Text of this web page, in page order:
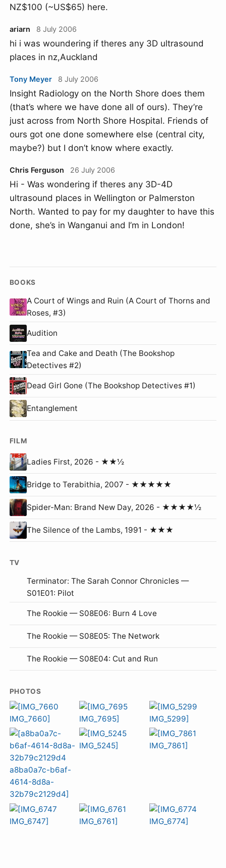
NZ$100 (~US$65) here.
ariarn 8 July 2006
hi i was woundering if theres any 3D ultrasound
places in nz,Auckland
Tony Meyer 8 July 2006
Insight Radiology on the North Shore does them
(that’s where we have done all of ours). They’re
just across from North Shore Hospital. Friends of
ours got one done somewhere else (central city,
maybe?) but I don’t know where exactly.
Chris Ferguson 26 July 2006
Hi - Was wondering if theres any 3D-4D
ultrasound places in Wellington or Palmerston
North. Wanted to pay for my daughter to have this
done, she’s in Wanganui and I’m in London!
BOOKS
A Court of Wings and Ruin (A Court of Thorns and
Roses, #3)
Audition
Tea and Cake and Death (The Bookshop
Detectives #2)
Dead Girl Gone (The Bookshop Detectives #1)
Entanglement
FILM
Ladies First, 2026 - ★★½
Bridge to Terabithia, 2007 - ★★★★★
Spider-Man: Brand New Day, 2026 - ★★★★½
The Silence of the Lambs, 1991 - ★★★
TV
Terminator: The Sarah Connor Chronicles —
S01E01: Pilot
The Rookie — S08E06: Burn 4 Love
The Rookie — S08E05: The Network
The Rookie — S08E04: Cut and Run
PHOTOS